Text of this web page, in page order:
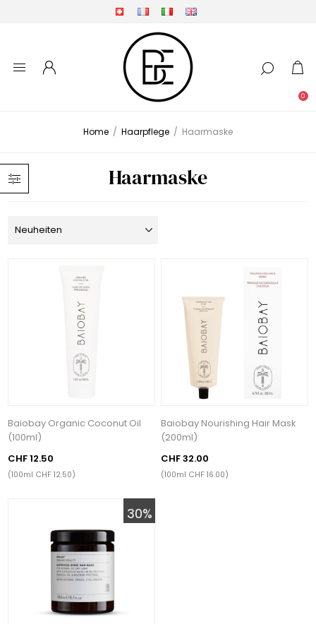
0
Home / Haarpflege / Haarmaske
Haarmaske
Baiobay Organic Coconut Oil
(100ml)
CHF 12.50
(100ml CHF 12.50)
Baiobay Nourishing Hair Mask
(200ml)
CHF 32.00
(100ml CHF 16.00)
30%